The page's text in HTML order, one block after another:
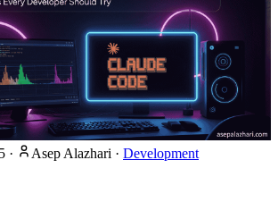
· Asep Alazhari · Development